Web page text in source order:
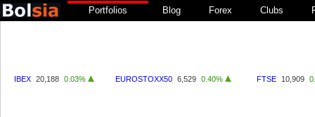
Portfolios Blog Forex Clubs
IBEX 20,188 0.03% EUROSTOXX50 6,529 0.40% FTSE 10,909